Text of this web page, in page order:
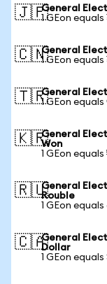
🇯🇵General
1 GEon
🇨🇳General
1 GEon
🇹🇷General
1 GEon
🇰🇷General
Won
1 GEon
🇷🇺General
Rouble
1 GEon
🇨🇦General
Dollar
1 GEon